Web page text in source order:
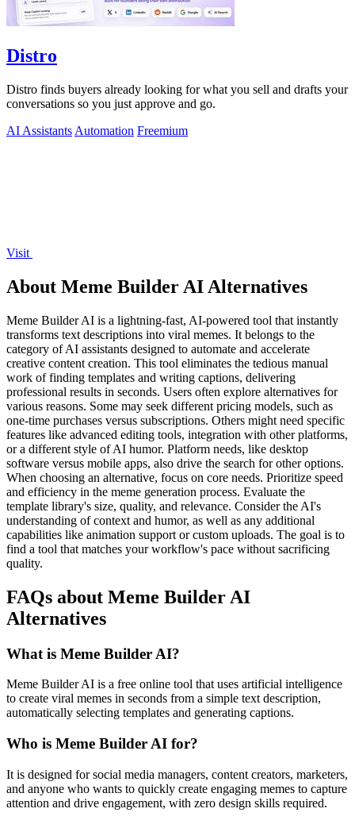
Distro
Distro finds buyers already looking for what you sell and drafts your
conversations so you just approve and go.
AI Assistants Automation Freemium
Visit
About Meme Builder AI Alternatives
Meme Builder AI is a lightning-fast, AI-powered tool that instantly
transforms text descriptions into viral memes. It belongs to the
category of AI assistants designed to automate and accelerate
creative content creation. This tool eliminates the tedious manual
work of finding templates and writing captions, delivering
professional results in seconds. Users often explore alternatives for
various reasons. Some may seek different pricing models, such as
one-time purchases versus subscriptions. Others might need specific
features like advanced editing tools, integration with other platforms,
or a different style of AI humor. Platform needs, like desktop
software versus mobile apps, also drive the search for other options.
When choosing an alternative, focus on core needs. Prioritize speed
and efficiency in the meme generation process. Evaluate the
template library's size, quality, and relevance. Consider the AI's
understanding of context and humor, as well as any additional
capabilities like animation support or custom uploads. The goal is to
find a tool that matches your workflow's pace without sacrificing
quality.
FAQs about Meme Builder AI
Alternatives
What is Meme Builder AI?
Meme Builder AI is a free online tool that uses artificial intelligence
to create viral memes in seconds from a simple text description,
automatically selecting templates and generating captions.
Who is Meme Builder AI for?
It is designed for social media managers, content creators, marketers,
and anyone who wants to quickly create engaging memes to capture
attention and drive engagement, with zero design skills required.